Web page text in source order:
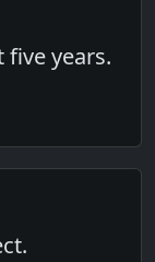
five years.